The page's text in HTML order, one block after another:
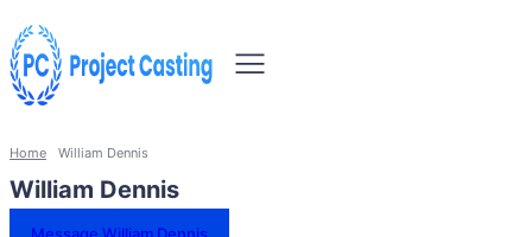
Home William Dennis
William Dennis